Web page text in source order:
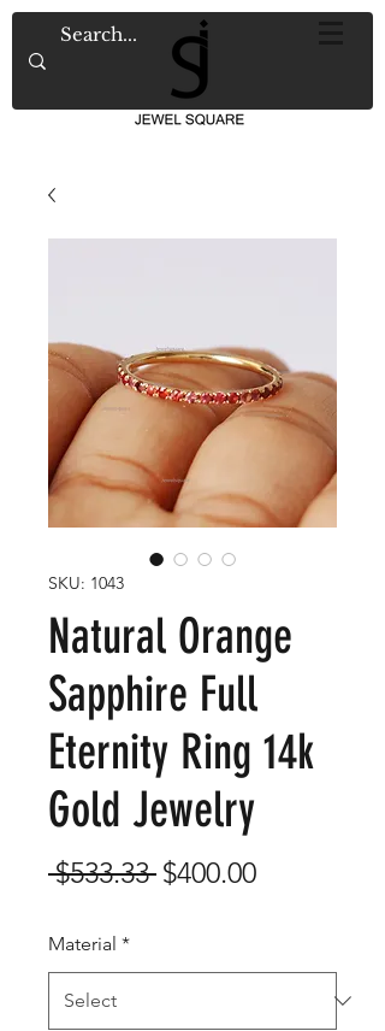
SKU: 1043
Natural Orange
Sapphire Full
Eternity Ring 14k
Gold Jewelry
$533.33 Regular
$400.00Sale
Material *